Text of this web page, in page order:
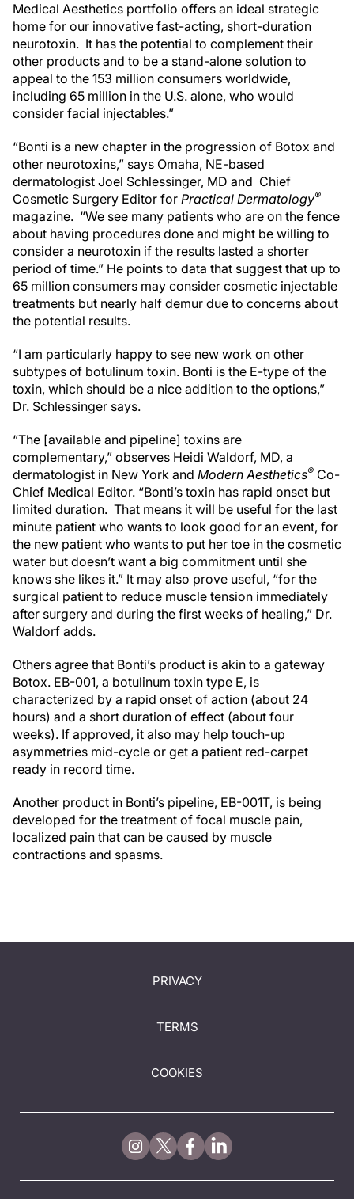
Medical Aesthetics portfolio offers an ideal strategic
home for our innovative fast-acting, short-duration
neurotoxin. It has the potential to complement their
other products and to be a stand-alone solution to
appeal to the 153 million consumers worldwide,
including 65 million in the U.S. alone, who would
consider facial injectables.”
“Bonti is a new chapter in the progression of Botox and
other neurotoxins,” says Omaha, NE-based
dermatologist Joel Schlessinger, MD and Chief
Cosmetic Surgery Editor for Practical Dermatology®
magazine. “We see many patients who are on the fence
about having procedures done and might be willing to
consider a neurotoxin if the results lasted a shorter
period of time.” He points to data that suggest that up to
65 million consumers may consider cosmetic injectable
treatments but nearly half demur due to concerns about
the potential results.
“I am particularly happy to see new work on other
subtypes of botulinum toxin. Bonti is the E-type of the
toxin, which should be a nice addition to the options,”
Dr. Schlessinger says.
“The [available and pipeline] toxins are
complementary,” observes Heidi Waldorf, MD, a
dermatologist in New York and Modern Aesthetics® Co-
Chief Medical Editor. “Bonti’s toxin has rapid onset but
limited duration. That means it will be useful for the last
minute patient who wants to look good for an event, for
the new patient who wants to put her toe in the cosmetic
water but doesn’t want a big commitment until she
knows she likes it.” It may also prove useful, “for the
surgical patient to reduce muscle tension immediately
after surgery and during the first weeks of healing,” Dr.
Waldorf adds.
Others agree that Bonti’s product is akin to a gateway
Botox. EB-001, a botulinum toxin type E, is
characterized by a rapid onset of action (about 24
hours) and a short duration of effect (about four
weeks). If approved, it also may help touch-up
asymmetries mid-cycle or get a patient red-carpet
ready in record time.
Another product in Bonti’s pipeline, EB-001T, is being
developed for the treatment of focal muscle pain,
localized pain that can be caused by muscle
contractions and spasms.
PRIVACY
TERMS
COOKIES